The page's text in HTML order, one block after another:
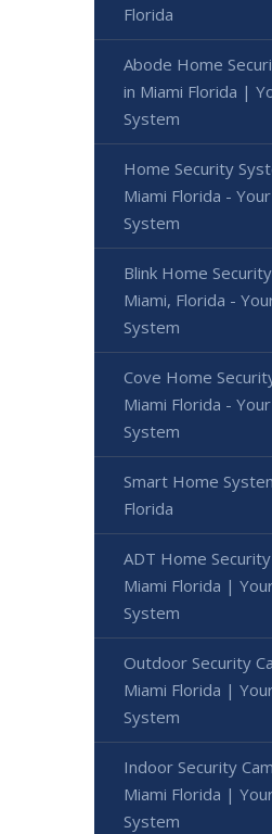
Florida
Abode Home
in Miami Florida |
System
Home Security
Miami Florida -
System
Blink Home
Miami, Florida -
System
Cove Home
Miami Florida -
System
Smart Home
Florida
ADT Home
Miami Florida |
System
Outdoor Security
Miami Florida |
System
Indoor Security
Miami Florida |
System